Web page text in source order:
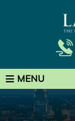
≡ MENU